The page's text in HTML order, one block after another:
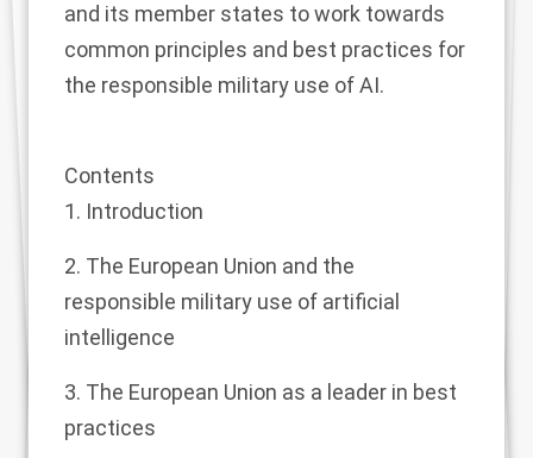
and its member states to work towards
common principles and best practices for
the responsible military use of AI.
Contents
1. Introduction
2. The European Union and the
responsible military use of artificial
intelligence
3. The European Union as a leader in best
practices